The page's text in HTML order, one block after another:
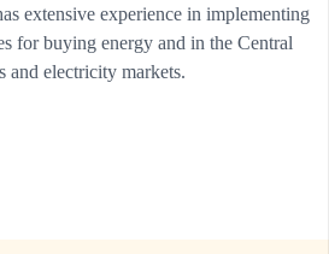
extensive experience in implementing
for buying energy and in the Central
and electricity markets.